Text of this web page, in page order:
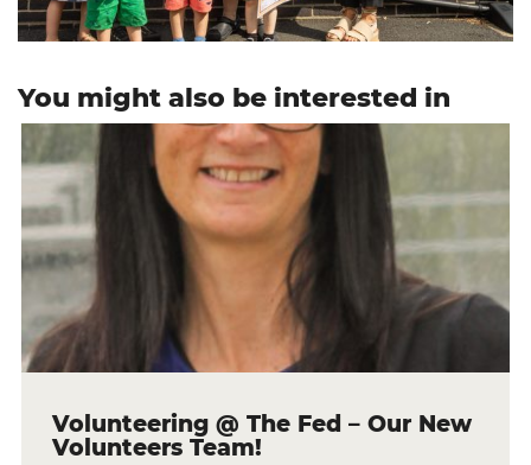
You might also be interested in
Volunteering @ The Fed – Our New
Volunteers Team!